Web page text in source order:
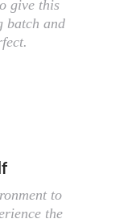
give this
batch and
to
the